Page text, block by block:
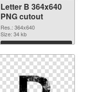
Letter B 364x640
PNG cutout
Res.: 364x640
Size: 34 kb
Download